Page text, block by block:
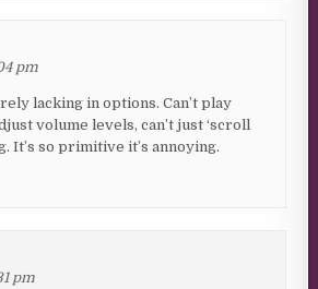
pm
lacking in options. Can’t play
volume levels, can’t just ‘scroll
It’s so primitive it’s annoying.
pm